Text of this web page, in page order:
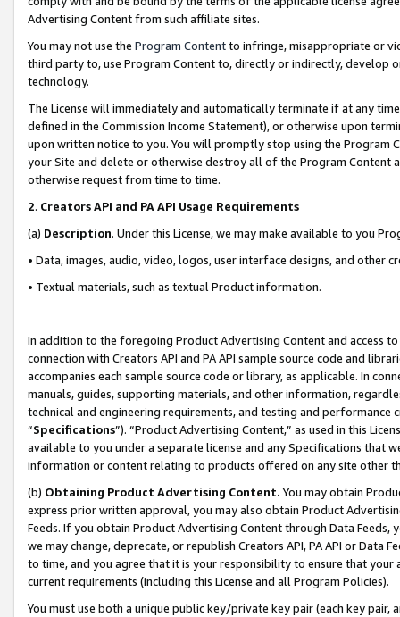
Advertising Content from such affiliate sites.
You may not use the Program Contentto infringe, misappropriate or
third party to, use Program Content to, directly or indirectly, develop
technology.
The License will immediately and automatically terminate if at any
defined in the Commission Income Statement), or otherwise upon
upon written notice to you. You will promptly stop using the Program
your Site and delete or otherwise destroy all of the Program Content
otherwise request from time to time.
2. Creators API and PA API Usage Requirements
(a) Description. Under this License, we may make available to you
• Data, images, audio, video, logos, user interface designs, and other
• Textual materials, such as textual Product information.
In addition to the foregoing Product Advertising Content and access
connection with Creators API and PA API sample source code and
accompanies each sample source code or library, as applicable. In
manuals, guides, supporting materials, and other information,
technical and engineering requirements, and testing and
“Specifications”). “Product Advertising Content,” as used in this
available to you under a separate license and any Specifications that
information or content relating to products offered on any site other
(b) Obtaining Product Advertising Content. You may obtain
express prior written approval, you may also obtain Product
Feeds. If you obtain Product Advertising Content through Data Feeds,
we may change, deprecate, or republish Creators API, PA API or Data
to time, and you agree that it is your responsibility to ensure that your
current requirements (including this License and all Program Policies).
You must use both a unique public key/private key pair (each key pair,